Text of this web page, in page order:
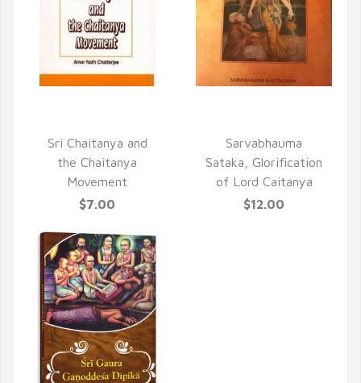
Sri Chaitanya and
the Chaitanya
Movement
$7.00
Sarvabhauma
Sataka, Glorification
of Lord Caitanya
$12.00